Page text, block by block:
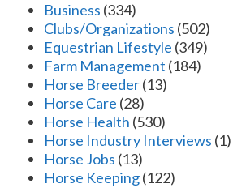
Business (334)
Clubs/Organizations (502)
Equestrian Lifestyle (349)
Farm Management (184)
Horse Breeder(13)
Horse Care (28)
Horse Health (530)
Horse Industry Interviews (1)
Horse Jobs (13)
Horse Keeping(122)